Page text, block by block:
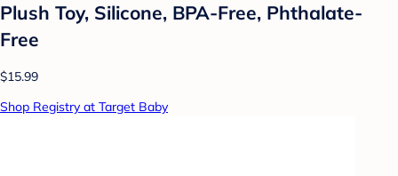
Plush Toy, Silicone, BPA-Free, Phthalate-
Free
$15.99
Shop Registry at Target Baby